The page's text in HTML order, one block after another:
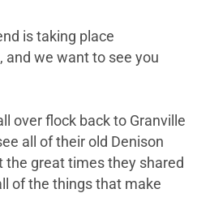
is taking place
and we want to see you
over flock back to Granville
all of their old Denison
the great times they shared
of the things that make